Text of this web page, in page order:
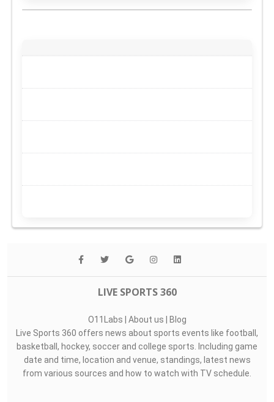
LIVE SPORTS 360
O11Labs | About us | Blog
Live Sports 360 offers news about sports events like football,
basketball, hockey, soccer and college sports. Including game
date and time, location and venue, standings, latest news
from various sources and how to watch with TV schedule.